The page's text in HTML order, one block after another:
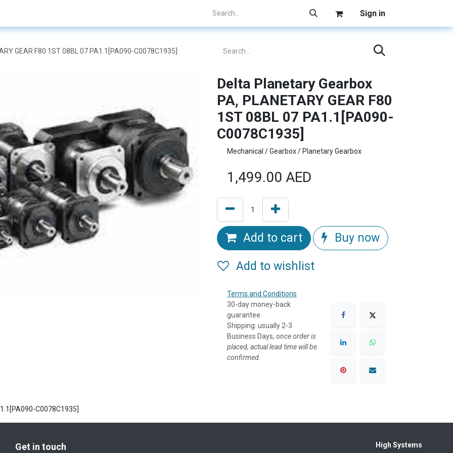
Sign in
GEAR F80 1ST 08BL 07 PA1.1[PA090-C0078C1935]
Delta Planetary Gearbox
PA, PLANETARY GEAR F80
1ST 08BL 07 PA1.1[PA090-
C0078C1935]
Mechanical / Gearbox / Planetary Gearbox
1,499.00 AED
Add to cart Buy now
Add to wishlist
Terms and Conditions
30-day money-back
guarantee
Shipping: usually 2-3
Business Days, once order is
placed, actual lead time will be
confirmed.
C0078C1935]
Get in touch High Systems